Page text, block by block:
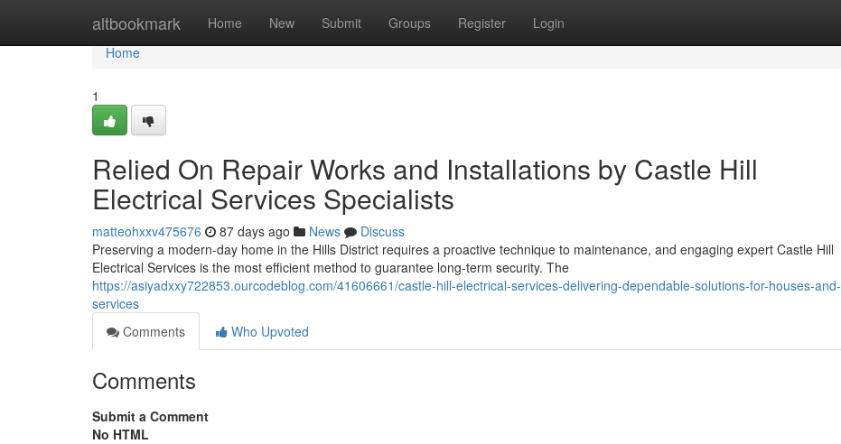
altbookmark Home New Submit Groups Register Login
Home
Home
1
Relied On Repair Works and Installations by Castle Hill
Electrical Services Specialists
matteohxxv475676 87 days ago News
Discuss
Preserving a modern-day home in the Hills District requires a proactive technique to maintenance, and engaging expert Castle Hill
Electrical Services is the most efficient method to guarantee long-term security. The
https://asiyadxxy722853.ourcodeblog.com/41606661/castle-hill-electrical-services-delivering-dependable-solutions-for-houses-and-
services
Comments
Who Upvoted
Comments
Submit a Comment
No HTML